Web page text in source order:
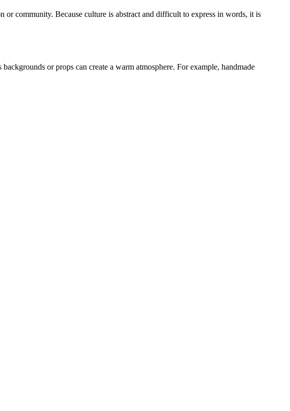
community. Because culture is abstract and difficult to express in words, it is
or props can create a warm atmosphere. For example, handmade